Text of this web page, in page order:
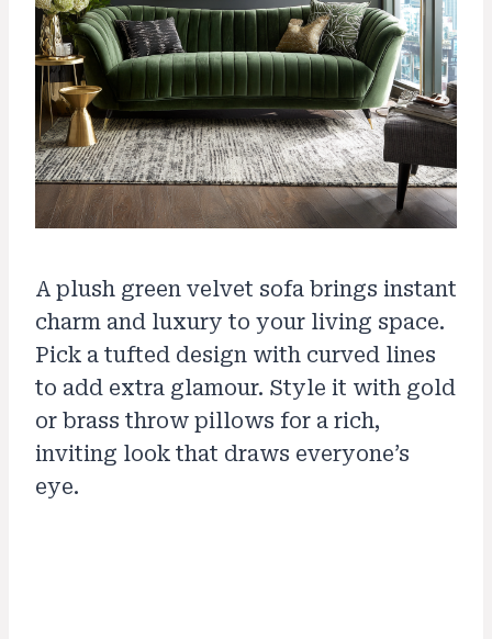
A plush green velvet sofa brings instant
charm and luxury to your living space.
Pick a tufted design with curved lines
to add extra glamour. Style it with gold
or brass throw pillows for a rich,
inviting look that draws everyone’s
eye.